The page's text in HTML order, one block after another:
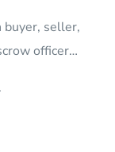
buyer, seller,
officer…